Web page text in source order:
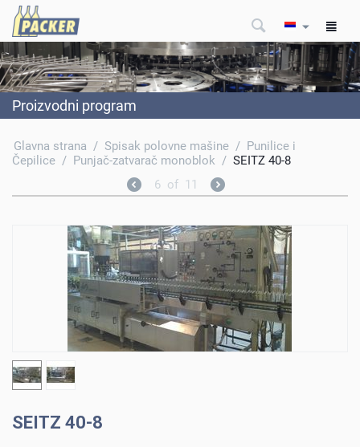
Proizvodni program
Glavna strana / Spisak polovne mašine / Punilice i
Čepilice / Punjač-zatvarač monoblok / SEITZ 40-8
6 of 11
SEITZ 40-8